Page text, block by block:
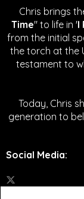
Chris brings
Time" to life in 'I
from the initial
the torch at the
testament to
Today, Chris
generation to
Social Media: